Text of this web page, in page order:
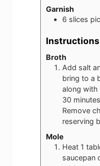
Garnish
6 slices
Instructions
Broth
Add salt
bring to a
along with
30
Remove
reserving
Mole
Heat 1
saucepan